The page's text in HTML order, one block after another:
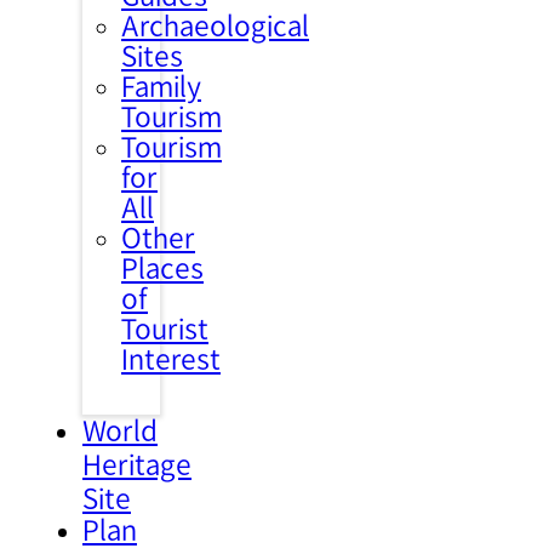
Archaeological
Sites
Family
Tourism
Tourism
for
All
Other
Places
of
Tourist
Interest
World
Heritage
Site
Plan